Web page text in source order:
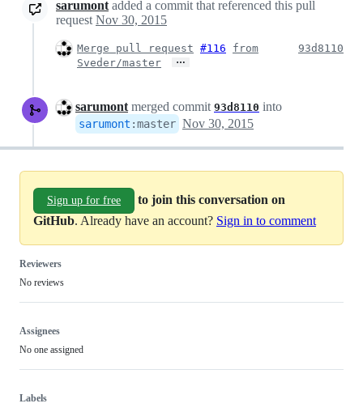
sarumont added a commit that referenced this pull
request Nov 30, 2015
Merge pull request #116
from
Sveder/master
…
93d8110
sarumont merged commit 93d8110 into
sarumont :master Nov 30, 2015
Sign up for free
to join this conversation on
GitHub. Already have an account? Sign in to comment
Reviewers
No reviews
Assignees
No one assigned
Labels